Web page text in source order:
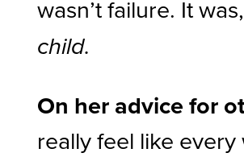
wasn’t failure. It was,
child.
On her advice for
really feel like every